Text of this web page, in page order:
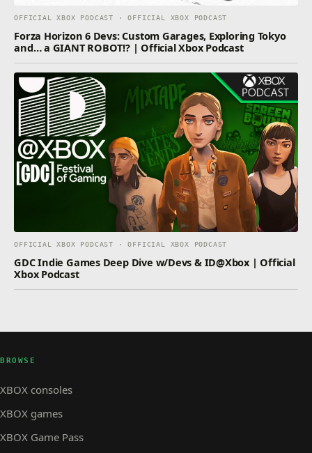
OFFICIAL XBOX PODCAST · OFFICIAL XBOX PODCAST
Forza Horizon 6 Devs: Custom Garages, Exploring Tokyo
and… a GIANT ROBOT!? | Official Xbox Podcast
OFFICIAL XBOX PODCAST · OFFICIAL XBOX PODCAST
GDC Indie Games Deep Dive w/Devs & ID@Xbox | Official
Xbox Podcast
BROWSE
XBOX consoles
XBOX games
XBOX Game Pass